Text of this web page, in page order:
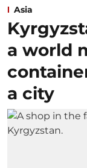
Asia
a world
a city